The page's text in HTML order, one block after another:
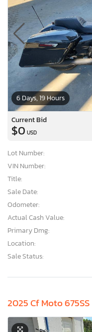
6 Days, 19 Hours
Current Bid
$0 USD
Lot Number:
VIN Number:
Title:
Sale Date:
Odometer:
Actual Cash Value:
Primary Dmg:
Location:
Sale Status:
2025 Cf Moto 675SS